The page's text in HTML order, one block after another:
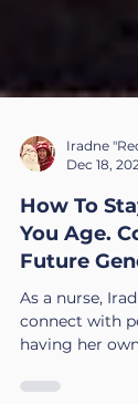
Iradne
Dec 18,
How To
You Age.